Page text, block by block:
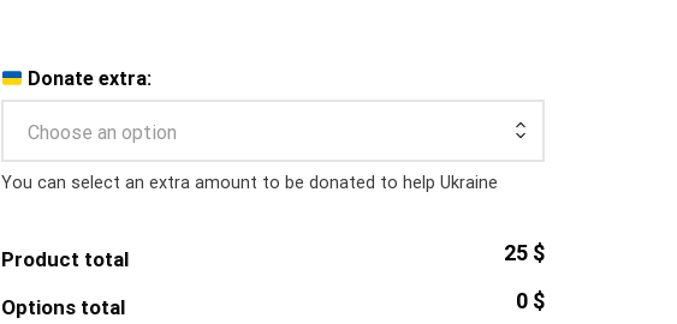
Donate extra:
Choose an option
You can select an extra amount to be donated to help Ukraine
Product total 25 $
Options total 0 $